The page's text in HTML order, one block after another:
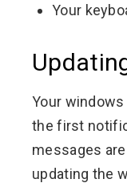
Your
Your
the first
messages
updating the